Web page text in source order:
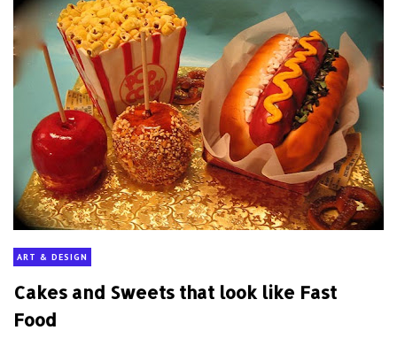
ART & DESIGN
Cakes and Sweets that look like Fast
Food